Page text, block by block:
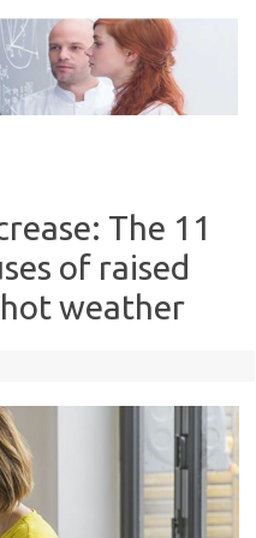
The 11
of raised
weather